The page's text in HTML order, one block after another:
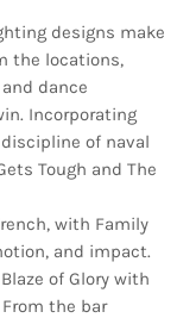
designs make
the locations,
dance
Incorporating
of naval
Tough and The
with Family
and impact.
of Glory with
the bar